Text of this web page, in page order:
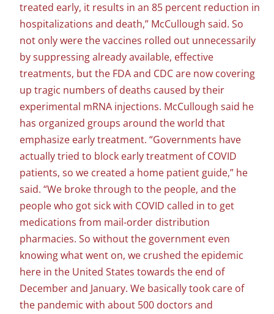
treated early, it results in an 85 percent reduction in
hospitalizations and death,” McCullough said. So
not only were the vaccines rolled out unnecessarily
by suppressing already available, effective
treatments, but the FDA and CDC are now covering
up tragic numbers of deaths caused by their
experimental mRNA injections. McCullough said he
has organized groups around the world that
emphasize early treatment. “Governments have
actually tried to block early treatment of COVID
patients, so we created a home patient guide,” he
said. “We broke through to the people, and the
people who got sick with COVID called in to get
medications from mail-order distribution
pharmacies. So without the government even
knowing what went on, we crushed the epidemic
here in the United States towards the end of
December and January. We basically took care of
the pandemic with about 500 doctors and